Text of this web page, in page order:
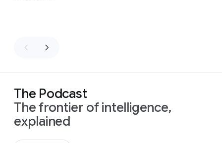
The Podcast
The frontier of intelligence,
explained